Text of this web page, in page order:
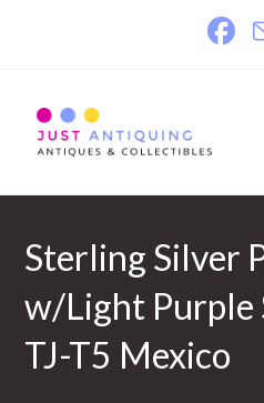
Sterling Silver
w/Light Purple
TJ-T5 Mexico